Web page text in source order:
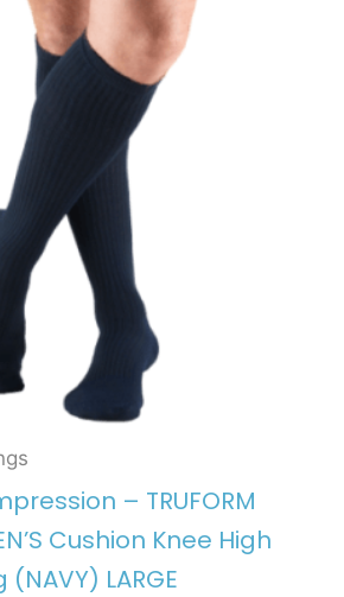
– TRUFORM
Cushion Knee High
LARGE